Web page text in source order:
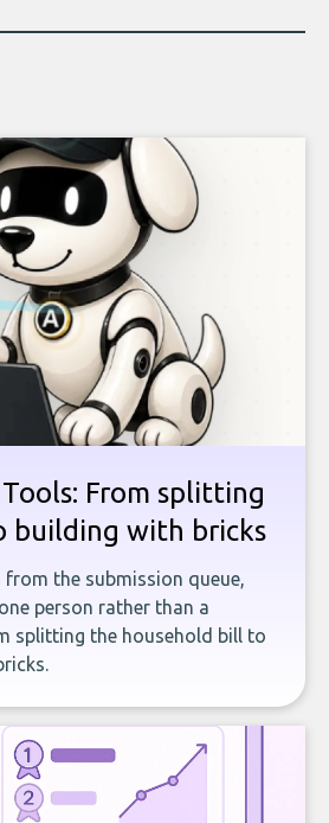
From splitting
building with bricks
from the submission queue,
person rather than a
splitting the household bill to